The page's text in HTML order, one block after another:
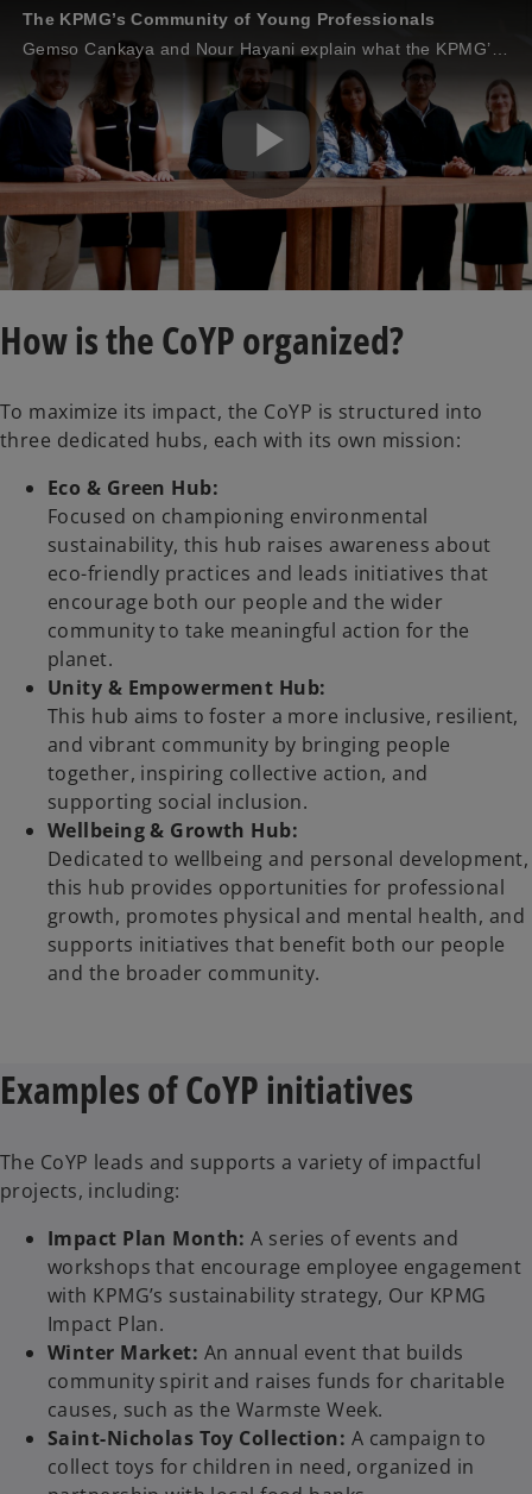
The KPMG’s Community of Young Professionals
Gemso Cankaya and Nour Hayani explain what the KPMG’s Community of Young Professionals is and how they contribute to making a difference.
P
a
y
V
i
d
How is the CoYP organized?
To maximize its impact, the CoYP is structured into
three dedicated hubs, each with its own mission:
Eco & Green Hub:
Focused on championing environmental
sustainability, this hub raises awareness about
eco-friendly practices and leads initiatives that
encourage both our people and the wider
community to take meaningful action for the
planet.
Unity & Empowerment Hub:
This hub aims to foster a more inclusive, resilient,
and vibrant community by bringing people
together, inspiring collective action, and
supporting social inclusion.
Wellbeing & Growth Hub:
Dedicated to wellbeing and personal development,
this hub provides opportunities for professional
growth, promotes physical and mental health, and
supports initiatives that benefit both our people
and the broader community.
Examples of CoYP initiatives
The CoYP leads and supports a variety of impactful
projects, including:
Impact Plan Month: A series of events and
workshops that encourage employee engagement
with KPMG’s sustainability strategy, Our KPMG
Impact Plan.
Winter Market: An annual event that builds
community spirit and raises funds for charitable
causes, such as the Warmste Week.
Saint-Nicholas Toy Collection: A campaign to
collect toys for children in need, organized in